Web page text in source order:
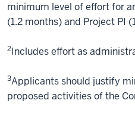
minimum level of effort for
(1.2 months) and Project PI
2Includes effort as
3Applicants should justify
proposed activities of the